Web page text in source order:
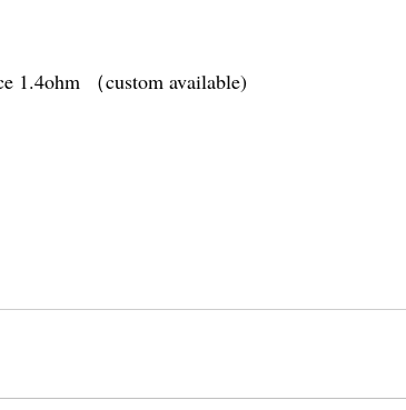
1.4ohm （custom available)
(10s)